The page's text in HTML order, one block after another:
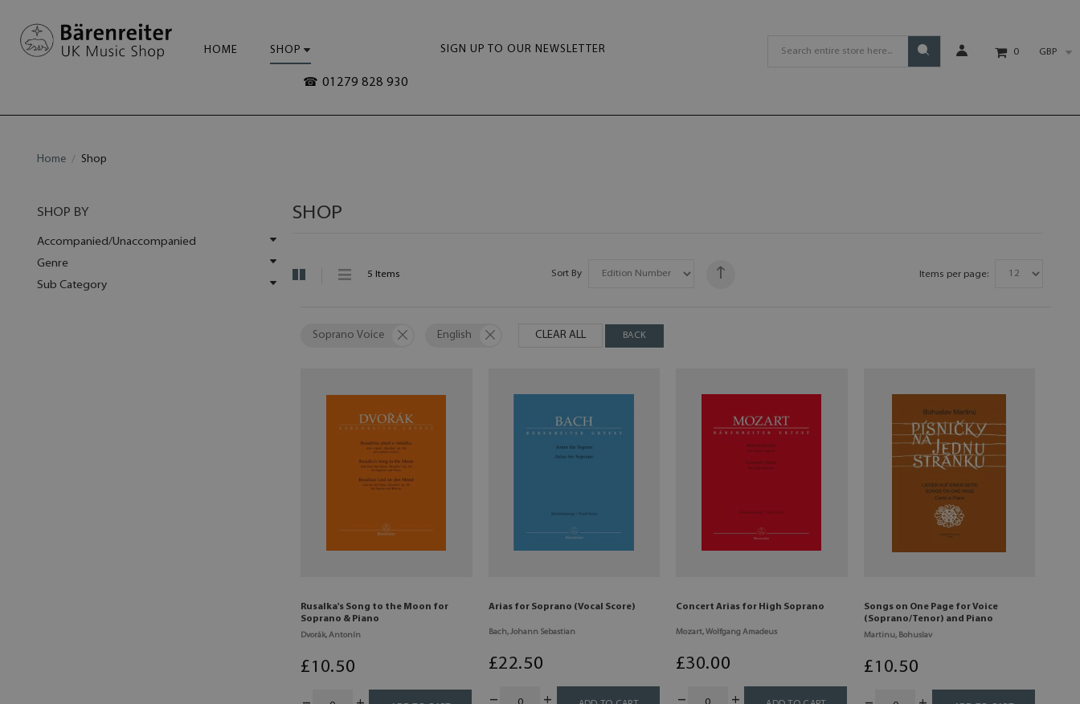
HOME SHOP SIGN UP TO OUR NEWSLETTER
☎ 01279 828 930
0 GBP
Home Shop
SHOP BY
Soprano Voice English
Accompanied/Unaccompanied
Genre
Sub Category
CLEAR ALL BACK
SHOP
5 Items Items per page:
Sort By
Rusalka's Song to the Moon for
Soprano & Piano
Dvorák, Antonín
£10.50
Arias for Soprano (Vocal Score)
Bach, Johann Sebastian
£22.50
Concert Arias for High Soprano
Mozart, Wolfgang Amadeus
£30.00
Songs on One Page for Voice
(Soprano/Tenor) and Piano
Martinu, Bohuslav
£10.50